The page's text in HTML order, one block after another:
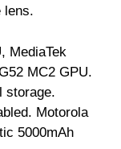
lens.
MediaTek
MC2 GPU.
storage.
Motorola
5000mAh